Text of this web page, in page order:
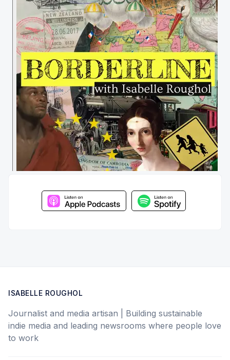
ISABELLE ROUGHOL
Journalist and media artisan | Building sustainable
indie media and leading newsrooms where people love
to work